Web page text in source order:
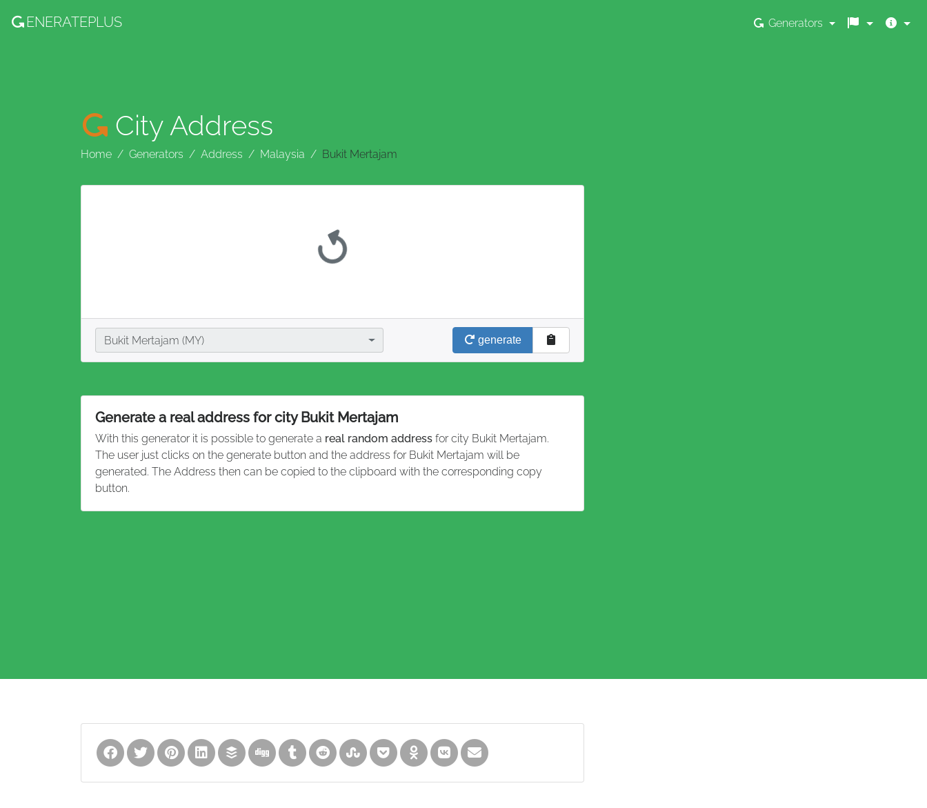
ENERATEPLUS Generators
City Address
Home Generators Address Malaysia Bukit Mertajam
City
Bukit Mertajam (MY)
generate
Generate a real address for city Bukit Mertajam
With this generator it is possible to generate a real random address for city Bukit Mertajam.
The user just clicks on the generate button and the address for Bukit Mertajam will be
generated. The Address then can be copied to the clipboard with the corresponding copy
button.